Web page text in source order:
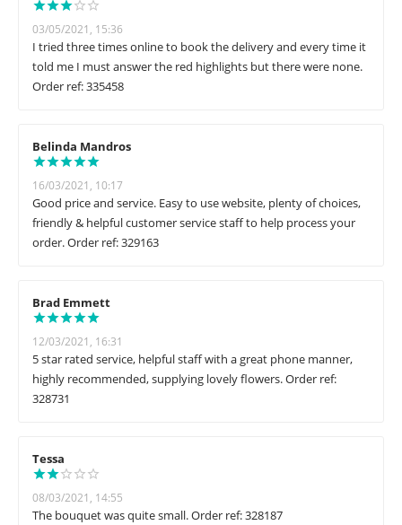
03/05/2021, 15:36
I tried three times online to book the delivery and every time it
told me I must answer the red highlights but there were none.
Order ref: 335458
Belinda Mandros
16/03/2021, 10:17
Good price and service. Easy to use website, plenty of choices,
friendly & helpful customer service staff to help process your
order. Order ref: 329163
Brad Emmett
12/03/2021, 16:31
5 star rated service, helpful staff with a great phone manner,
highly recommended, supplying lovely flowers. Order ref:
328731
Tessa
08/03/2021, 14:55
The bouquet was quite small. Order ref: 328187